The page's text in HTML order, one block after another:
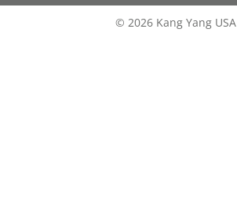
© 2026 Kang Yang USA